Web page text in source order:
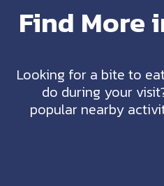
Find More
Looking for a bite to
do during your
popular nearby